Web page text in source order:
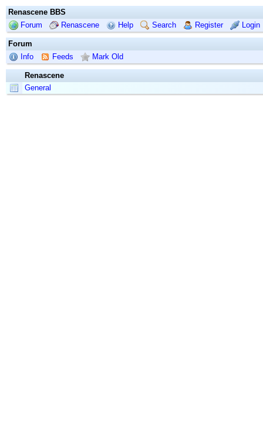
Renascene BBS
Forum
Renascene Help Search Register Login
Forum
Info
Feeds Mark Old
Renascene
General